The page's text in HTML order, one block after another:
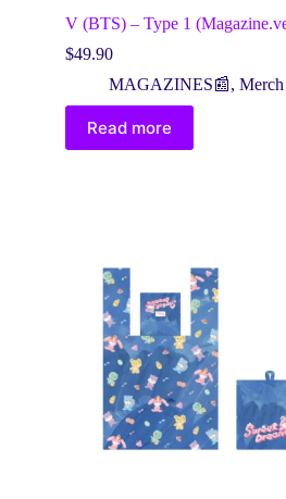
V (BTS) – Type 1
$49.90
MAGAZINES📰,
Read more